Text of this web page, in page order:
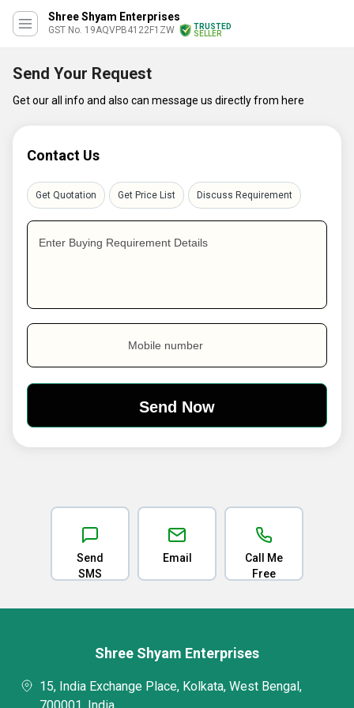
Shree Shyam Enterprises
GST No. 19AQVPB4122F1ZW
TRUSTED
SELLER
Send Your Request
Get our all info and also can message us directly from here
Contact Us
Get Quotation Get Price List Discuss Requirement
Enter Buying Requirement Details
Mobile number
Send
SMS
Email
Call Me
Free
Shree Shyam Enterprises
15, India Exchange Place, Kolkata, West Bengal,